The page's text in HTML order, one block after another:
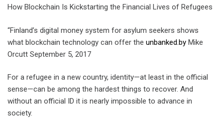
How Blockchain Is Kickstarting the Financial Lives of Refugees
“Finland’s digital money system for asylum seekers shows
what blockchain technology can offer the unbanked.by Mike
Orcutt September 5, 2017
For a refugee in a new country, identity—at least in the official
sense—can be among the hardest things to recover. And
without an official ID it is nearly impossible to advance in
society.